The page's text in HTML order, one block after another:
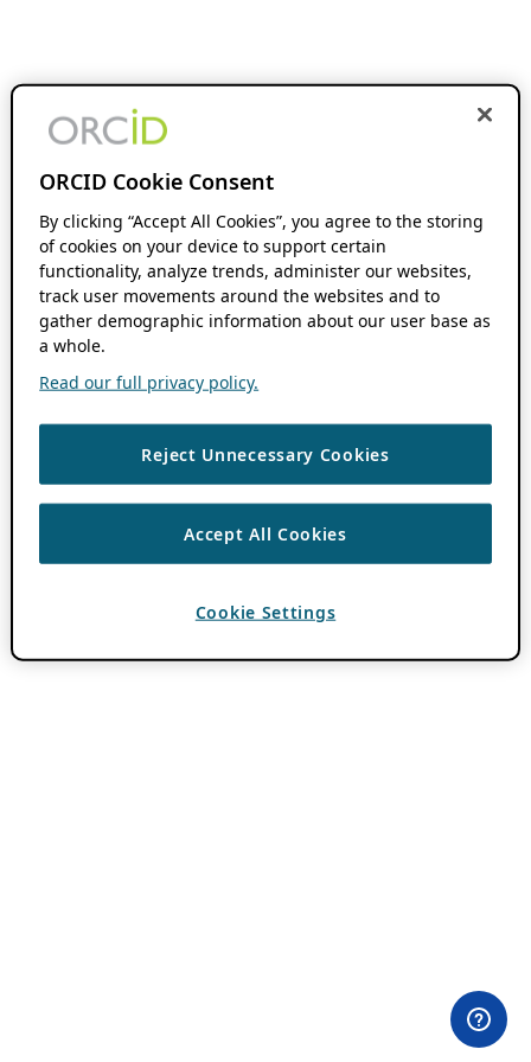
ORCID Cookie Consent
By clicking “Accept All Cookies”, you agree to the storing
of cookies on your device to support certain
functionality, analyze trends, administer our websites,
track user movements around the websites and to
gather demographic information about our user base as
a whole.
Read our full privacy policy.
Reject Unnecessary Cookies
Accept All Cookies
Cookie Settings